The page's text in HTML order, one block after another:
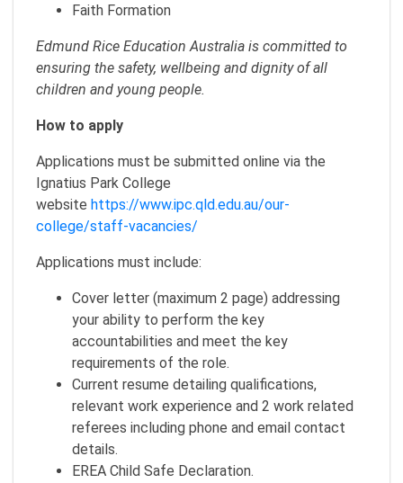
Faith Formation
Edmund Rice Education Australia is committed to
ensuring the safety, wellbeing and dignity of all
children and young people.
How to apply
Applications must be submitted online via the
Ignatius Park College
website https://www.ipc.qld.edu.au/our-
college/staff-vacancies/
Applications must include:
Cover letter (maximum 2 page) addressing
your ability to perform the key
accountabilities and meet the key
requirements of the role.
Current resume detailing qualifications,
relevant work experience and 2 work related
referees including phone and email contact
details.
EREA Child Safe Declaration.